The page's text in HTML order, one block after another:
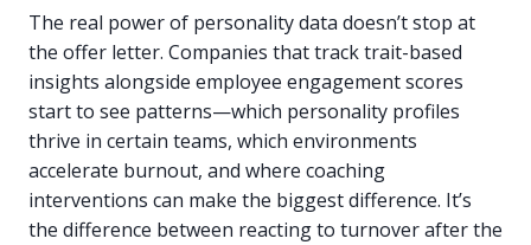
The real power of personality data doesn’t stop at
the offer letter. Companies that track trait-based
insights alongside employee engagement scores
start to see patterns—which personality profiles
thrive in certain teams, which environments
accelerate burnout, and where coaching
interventions can make the biggest difference. It’s
the difference between reacting to turnover after the